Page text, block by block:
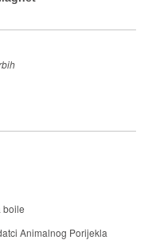
boile
Animalnog Porijekla